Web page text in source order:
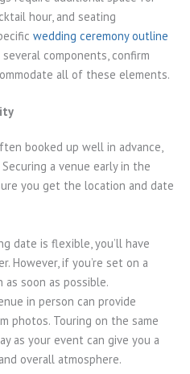
hour, and seating
wedding ceremony outline
components, confirm
all of these elements.
booked up well in advance,
a venue early in the
you get the location and date
date is flexible, you’ll have
However, if you’re set on a
soon as possible.
in person can provide
photos. Touring on the same
as your event can give you a
overall atmosphere.